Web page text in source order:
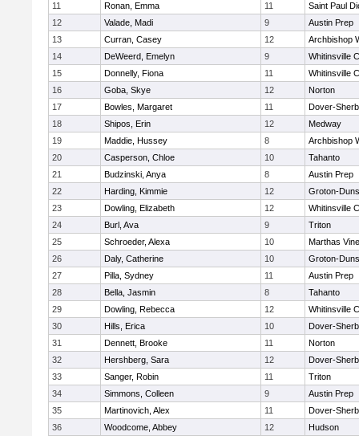
11
Ronan, Emma 11
Saint Paul
12
Valade, Madi 9
Austin Prep
13
Curran, Casey 12
Archbishop
14
DeWeerd, Emelyn 9
Whitinsville
15
Donnelly, Fiona 11
Whitinsville
16
Goba, Skye 12
Norton
17
Bowles, Margaret 11
Dover-
18
Shipos, Erin 12
Medway
19
Maddie, Hussey 8
Archbishop
20
Casperson, Chloe 10
Tahanto
21
Budzinski, Anya 8
Austin Prep
22
Harding, Kimmie 12
Groton-
23
Dowling, Elizabeth 12
Whitinsville
24
Burl, Ava 9
Triton
25
Schroeder, Alexa 10
Marthas
26
Daly, Catherine 10
Groton-
27
Pilla, Sydney 11
Austin Prep
28
Bella, Jasmin 8
Tahanto
29
Dowling, Rebecca 12
Whitinsville
30
Hills, Erica 10
Dover-
31
Dennett, Brooke 11
Norton
32
Hershberg, Sara 12
Dover-
33
Sanger, Robin 11
Triton
34
Simmons, Colleen 9
Austin Prep
35
Martinovich, Alex 11
Dover-
36
Woodcome, Abbey 12
Hudson